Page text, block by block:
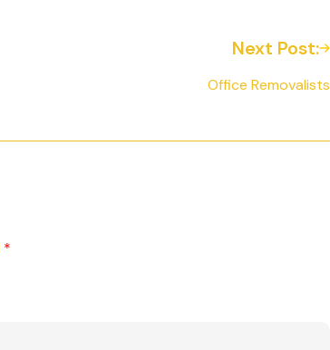
Next Post:
Office Removalists
*